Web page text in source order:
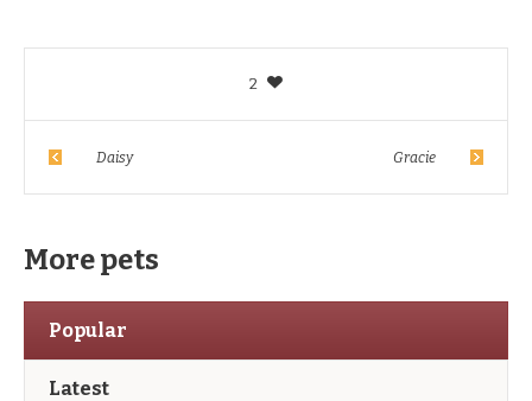
2
Daisy Gracie
More pets
Popular
Latest